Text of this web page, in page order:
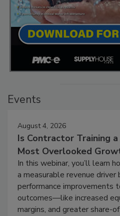
Events
August 4, 2026
Is Contractor Training
Most Overlooked
In this webinar, you’ll learn
a measurable revenue
performance improvements
outcomes—like increased
margins, and greater share-